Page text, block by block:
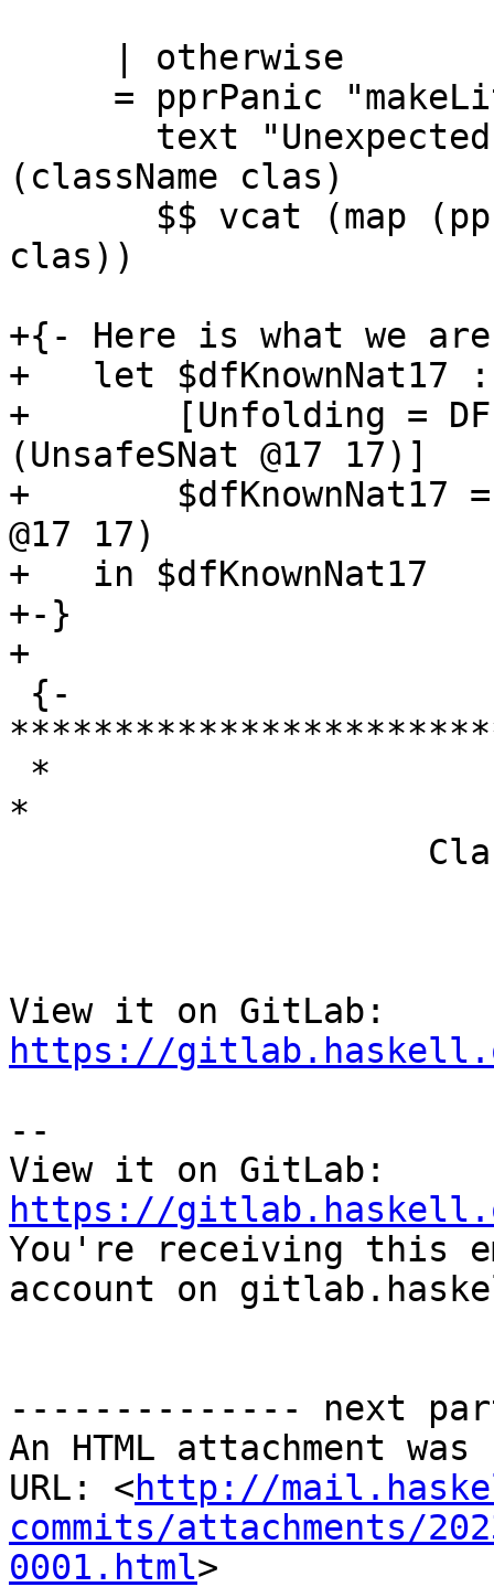
(className clas)
clas))
+{- Here is what we are
+   let $dfKnownNat17
+       [Unfolding =
(UnsafeSNat @17 17)]
+       $dfKnownNat17 =
@17 17)
+   in $dfKnownNat17
+-}
+
*
https://
--
https://
You're receiving this
account on
-------------- next
An HTML attachment
URL: <http://
commits/attachments/
0001.html